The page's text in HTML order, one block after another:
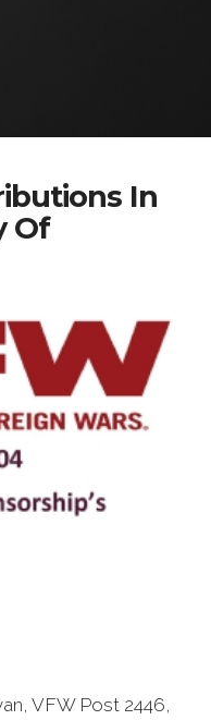
In
Of
VFW Post 2446,